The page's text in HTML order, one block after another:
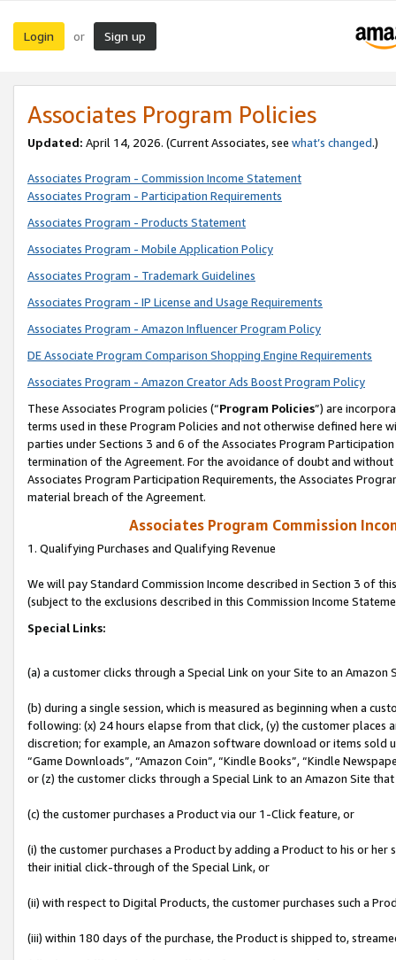
Login or Sign up
Associates Program Policies
Updated: April 14, 2026. (Current Associates, see what’s changed.)
Associates Program - Commission Income Statement
Associates Program - Participation Requirements
Associates Program - Products Statement
Associates Program - Mobile Application Policy
Associates Program - Trademark Guidelines
Associates Program - IP License and Usage Requirements
Associates Program - Amazon Influencer Program Policy
DE Associate Program Comparison Shopping Engine Requirements
Associates Program - Amazon Creator Ads Boost Program Policy
These Associates Program policies (“Program Policies”) are
terms used in these Program Policies and not otherwise defined
parties under Sections 3 and 6 of the Associates Program
termination of the Agreement. For the avoidance of doubt and
Associates Program Participation Requirements, the Associates
material breach of the Agreement.
Associates Program Commission
1. Qualifying Purchases and Qualifying Revenue
We will pay Standard Commission Income described in Section 3 of
(subject to the exclusions described in this Commission Income
Special Links:
(a) a customer clicks through a Special Link on your Site to an Amazon
(b) during a single session, which is measured as beginning when a
following: (x) 24 hours elapse from that click, (y) the customer
discretion; for example, an Amazon software download or items sold
“Game Downloads”, “Amazon Coin”, “Kindle Books”, “Kindle
or (z) the customer clicks through a Special Link to an Amazon Site
(c) the customer purchases a Product via our 1-Click feature, or
(i) the customer purchases a Product by adding a Product to his or
their initial click-through of the Special Link, or
(ii) with respect to Digital Products, the customer purchases such a
(iii) within 180 days of the purchase, the Product is shipped to,